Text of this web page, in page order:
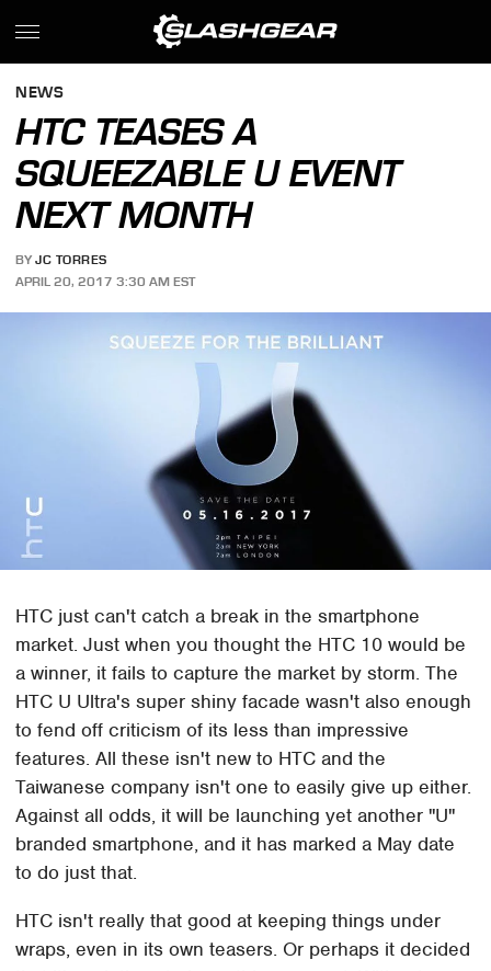
NEWS
HTC TEASES A
SQUEEZABLE U EVENT
NEXT MONTH
BY JC TORRES
APRIL 20, 2017 3:30 AM EST
HTC just can't catch a break in the smartphone
market. Just when you thought the HTC 10 would be
a winner, it fails to capture the market by storm. The
HTC U Ultra's super shiny facade wasn't also enough
to fend off criticism of its less than impressive
features. All these isn't new to HTC and the
Taiwanese company isn't one to easily give up either.
Against all odds, it will be launching yet another "U"
branded smartphone, and it has marked a May date
to do just that.
HTC isn't really that good at keeping things under
wraps, even in its own teasers. Or perhaps it decided